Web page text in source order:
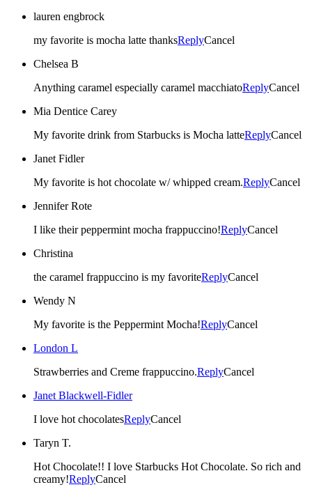
lauren engbrock
my favorite is mocha latte thanksReplyCancel
Chelsea B
Anything caramel especially caramel macchiatoReplyCancel
Mia Dentice Carey
My favorite drink from Starbucks is Mocha latteReplyCancel
Janet Fidler
My favorite is hot chocolate w/ whipped cream.ReplyCancel
Jennifer Rote
I like their peppermint mocha frappuccino!ReplyCancel
Christina
the caramel frappuccino is my favoriteReplyCancel
Wendy N
My favorite is the Peppermint Mocha!ReplyCancel
London L
Strawberries and Creme frappuccino.ReplyCancel
Janet Blackwell-Fidler
I love hot chocolatesReplyCancel
Taryn T.
Hot Chocolate!! I love Starbucks Hot Chocolate. So rich and
creamy!ReplyCancel